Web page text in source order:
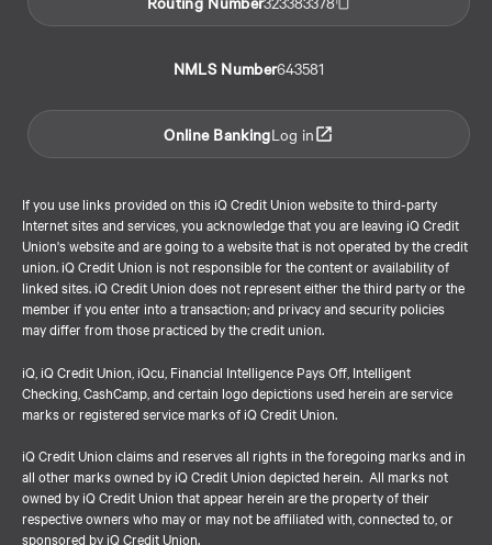
NMLS Number643581
Online BankingLog in
If you use links provided on this iQ Credit Union website to third-party
Internet sites and services, you acknowledge that you are leaving iQ Credit
Union's website and are going to a website that is not operated by the credit
union. iQ Credit Union is not responsible for the content or availability of
linked sites. iQ Credit Union does not represent either the third party or the
member if you enter into a transaction; and privacy and security policies
may differ from those practiced by the credit union.
iQ, iQ Credit Union, iQcu, Financial Intelligence Pays Off, Intelligent
Checking, CashCamp, and certain logo depictions used herein are service
marks or registered service marks of iQ Credit Union.
iQ Credit Union claims and reserves all rights in the foregoing marks and in
all other marks owned by iQ Credit Union depicted herein. All marks not
owned by iQ Credit Union that appear herein are the property of their
respective owners who may or may not be affiliated with, connected to, or
sponsored by iQ Credit Union.